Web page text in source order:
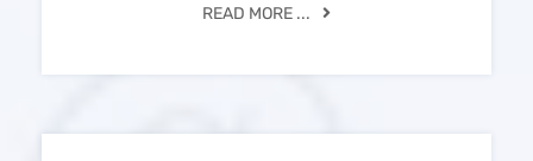
READ MORE ...